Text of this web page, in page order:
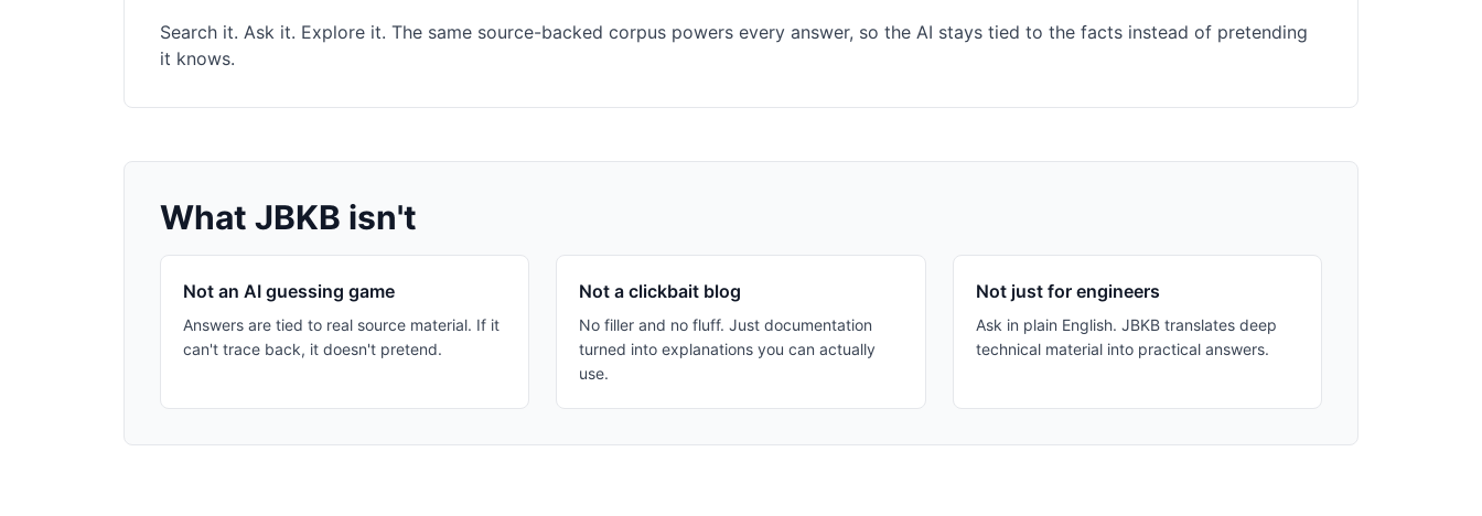
Search it. Ask it. Explore it. The same source-backed corpus powers every answer, so the AI stays tied to the facts instead of pretending
it knows.
What JBKB isn't
Not an AI guessing game
Answers are tied to real source material. If it
can't trace back, it doesn't pretend.
Not a clickbait blog
No filler and no fluff. Just documentation
turned into explanations you can actually
use.
Not just for engineers
Ask in plain English. JBKB translates deep
technical material into practical answers.